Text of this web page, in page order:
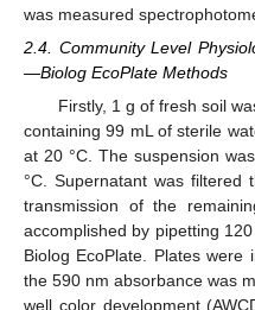
was measured
2.4. Community Level
—Biolog EcoPlate Methods
Firstly, 1 g of fresh soil
containing 99 mL of sterile
at 20 °C. The suspension
°C. Supernatant was filtered
transmission of the
accomplished by pipetting
Biolog EcoPlate. Plates
the 590 nm absorbance was
well color development